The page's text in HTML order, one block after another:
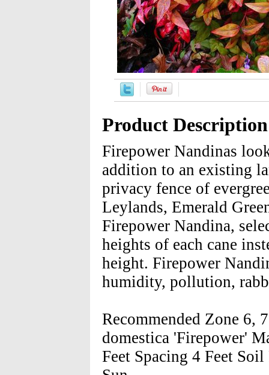
Product Description
Firepower Nandinas
addition to an existing
privacy fence of
Leylands, Emerald
Firepower Nandina,
heights of each cane
height. Firepower
humidity, pollution,
Recommended Zone 6,
domestica 'Firepower'
Feet Spacing 4 Feet